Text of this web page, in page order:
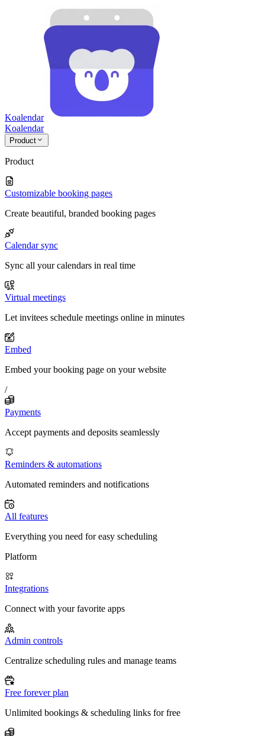
Koalendar
Koalendar
Product
Product
Customizable booking pages
Create beautiful, branded booking pages
Calendar sync
Sync all your calendars in real time
Virtual meetings
Let invitees schedule meetings online in minutes
Embed
Embed your booking page on your website
/
Payments
Accept payments and deposits seamlessly
Reminders & automations
Automated reminders and notifications
All features
Everything you need for easy scheduling
Platform
Integrations
Connect with your favorite apps
Admin controls
Centralize scheduling rules and manage teams
Free forever plan
Unlimited bookings & scheduling links for free